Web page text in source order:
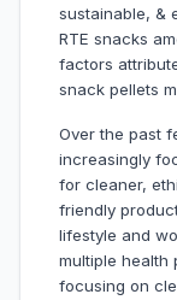
sustainable, &
RTE snacks
factors
snack pellets
Over the past
increasingly
for cleaner,
friendly
lifestyle and
multiple health
focusing on